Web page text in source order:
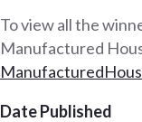
To view all the
Manufactured
Date Published